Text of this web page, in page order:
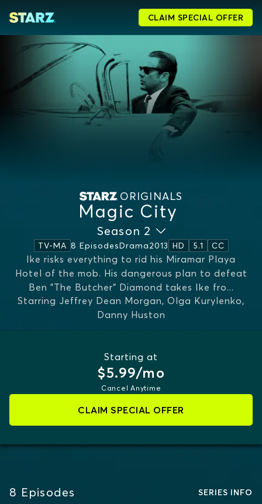
CLAIM SPECIAL OFFER
ORIGINALS
Magic City
Season 2
TV-MA 8 EpisodesDrama2013 HD 5.1 CC
Ike risks everything to rid his Miramar Playa
Hotel of the mob. His dangerous plan to defeat
Ben "The Butcher" Diamond takes Ike fro...
MORE
Starring Jeffrey Dean Morgan, Olga Kurylenko,
Danny Huston
Starting at
$5.99/mo
Cancel Anytime
CLAIM SPECIAL OFFER
8 Episodes SERIES INFO